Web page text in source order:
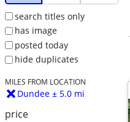
search titles only
has image
posted today
hide duplicates
MILES FROM LOCATION
Dundee ± 5.0 mi
price